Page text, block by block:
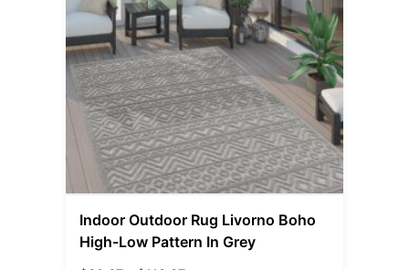
Indoor Outdoor Rug Livorno Boho
High-Low Pattern In Grey